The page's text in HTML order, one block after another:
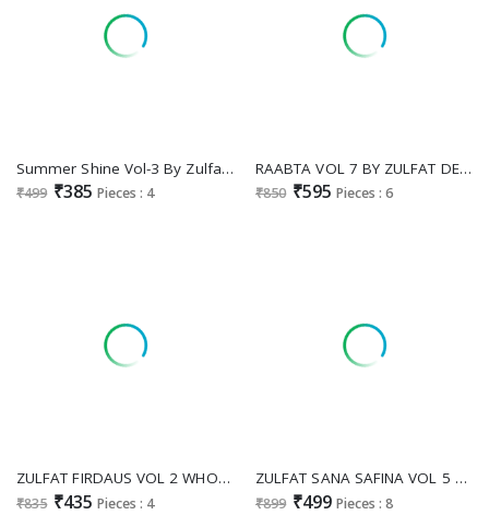
Summer Shine Vol-3 By Zulfat Designer Suit Colors Latest Designer Cotton Salwar Suit Wholesaler
₹499 ₹385 Pieces : 4
RAABTA VOL 7 BY ZULFAT DESIGNER JAM COTTON UNSTITCHED PAKISTANI SUIT FOR WOMENS
₹850 ₹595 Pieces : 6
ZULFAT FIRDAUS VOL 2 WHOLESALE PURE COTTON EXCLUSIVE DESIGN UNSTITCH SALWAR KAMEEZ ONLINE
₹835 ₹435 Pieces : 4
ZULFAT SANA SAFINA VOL 5 WHOLESALE PURE COTTON BEAUTIFUL DESIGN UNSTITCH SALWAR SUITS SUPPLIER
₹899 ₹499 Pieces : 8